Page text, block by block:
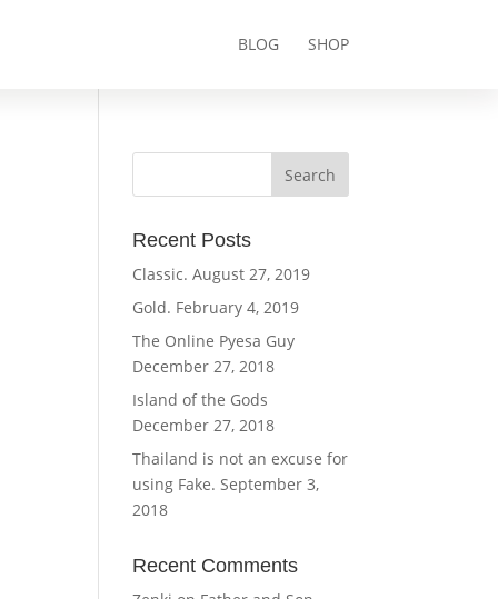
BLOG SHOP
Recent Posts
Classic. August 27, 2019
Gold. February 4, 2019
The Online Pyesa Guy
December 27, 2018
Island of the Gods
December 27, 2018
Thailand is not an excuse for
using Fake. September 3,
2018
Recent Comments